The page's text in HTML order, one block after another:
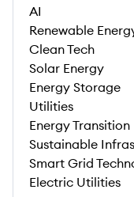
AI
Renewable
Clean Tech
Solar Energy
Energy Storage
Utilities
Energy Transition
Sustainable
Smart Grid
Electric Utilities